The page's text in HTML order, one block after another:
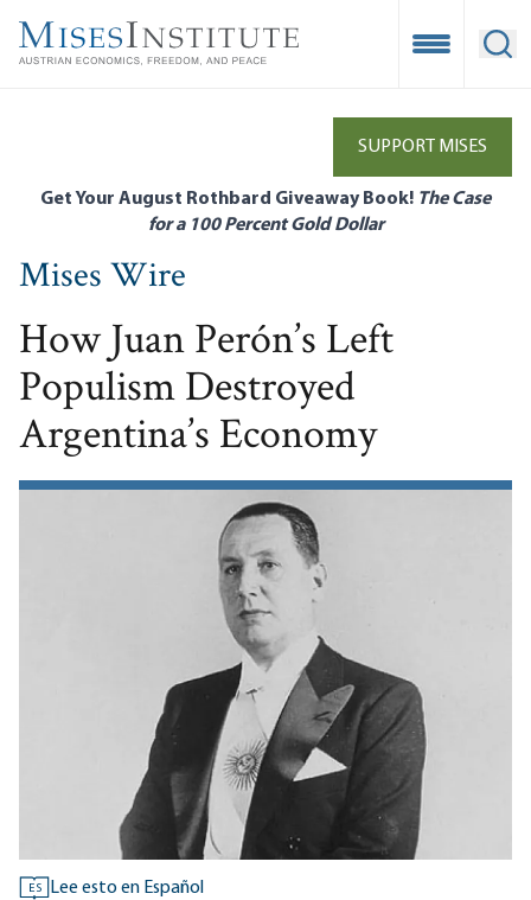
main
Open
SUPPORT MISES
Get Your August Rothbard Giveaway Book! The Case
for a 100 Percent Gold Dollar
Mises Wire
How Juan Perón’s Left
Populism Destroyed
Argentina’s Economy
ES Lee esto en Español